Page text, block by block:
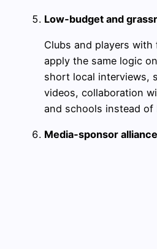
Low‑budget and
Clubs and players with
apply the same logic
short local interviews,
videos, collaboration
and schools instead of
Media‑sponsor